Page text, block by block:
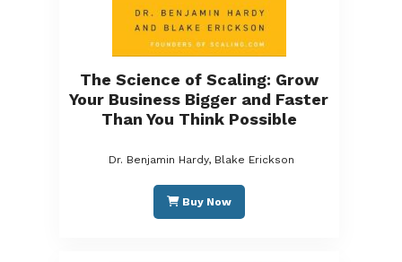
The Science of Scaling: Grow
Your Business Bigger and Faster
Than You Think Possible
Dr. Benjamin Hardy, Blake Erickson
Buy Now